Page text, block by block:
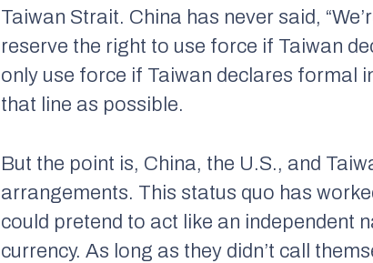
Taiwan Strait. China has never said,
reserve the right to use force if Taiwan
only use force if Taiwan declares formal
that line as possible.
But the point is, China, the U.S., and
arrangements. This status quo has
could pretend to act like an independent
currency. As long as they didn’t call